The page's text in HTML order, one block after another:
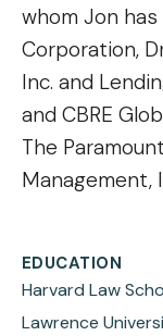
whom Jon
Corporation,
Inc. and
and CBRE
The
Management,
EDUCATION
Harvard Law
Lawrence